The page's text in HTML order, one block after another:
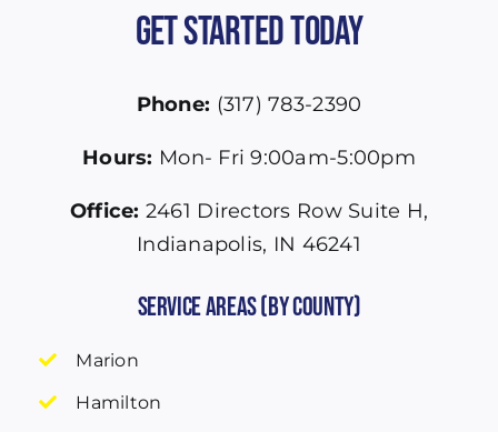
Get Started Today
Phone: (317) 783-2390
Hours: Mon- Fri 9:00am-5:00pm
Office: 2461 Directors Row Suite H,
Indianapolis, IN 46241
Service Areas (by County)
Marion
Hamilton